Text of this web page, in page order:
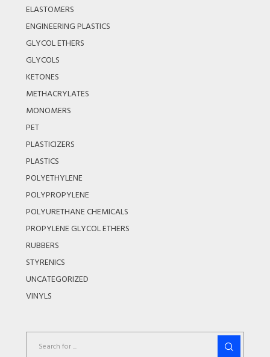
ELASTOMERS
ENGINEERING PLASTICS
GLYCOL ETHERS
GLYCOLS
KETONES
METHACRYLATES
MONOMERS
PET
PLASTICIZERS
PLASTICS
POLYETHYLENE
POLYPROPYLENE
POLYURETHANE CHEMICALS
PROPYLENE GLYCOL ETHERS
RUBBERS
STYRENICS
UNCATEGORIZED
VINYLS